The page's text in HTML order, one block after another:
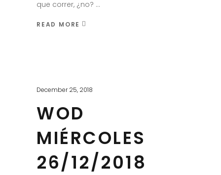
que correr, ¿no?
READ MORE
December 25, 2018
WOD
MIÉRCOLES
26/12/2018